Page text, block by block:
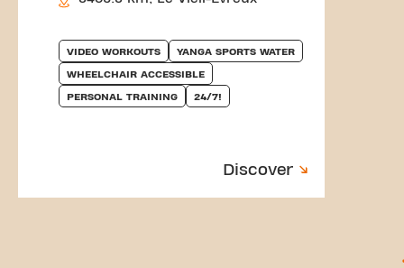
VIDEO WORKOUTS YANGA SPORTS WATER
WHEELCHAIR ACCESSIBLE
PERSONAL TRAINING 24/7!
Discover